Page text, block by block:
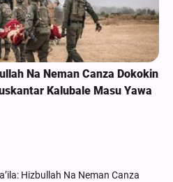
Na Neman Canza Dokokin
Kalubale Masu Yawa
Hizbullah Na Neman Canza